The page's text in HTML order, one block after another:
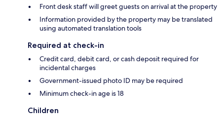
Front desk staff will greet guests on arrival at the property
Information provided by the property may be translated
using automated translation tools
Required at check-in
Credit card, debit card, or cash deposit required for
incidental charges
Government-issued photo ID may be required
Minimum check-in age is 18
Children